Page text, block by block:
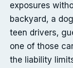
exposures
backyard, a
teen drivers,
one of those
the liability